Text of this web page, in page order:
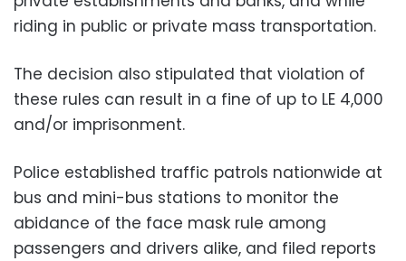
riding in public or private mass transportation.
The decision also stipulated that violation of
these rules can result in a fine of up to LE 4,000
and/or imprisonment.
Police established traffic patrols nationwide at
bus and mini-bus stations to monitor the
abidance of the face mask rule among
passengers and drivers alike, and filed reports